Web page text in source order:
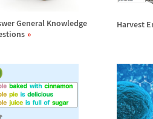
General Knowledge
Harvest